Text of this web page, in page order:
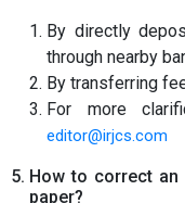
By directly
through nearby
By transferring
For more
editor@irjcs.com
How to correct an
paper?